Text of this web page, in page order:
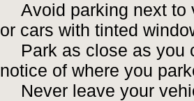
Avoid parking next to
or cars with tinted
Park as close as you
notice of where you
Never leave your